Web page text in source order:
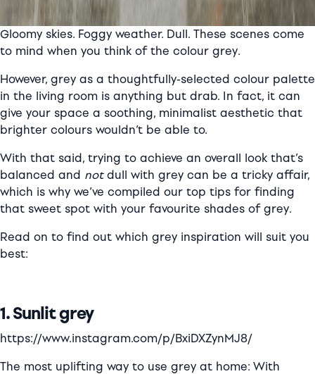
Gloomy skies. Foggy weather. Dull. These scenes come
to mind when you think of the colour grey.
However, grey as a thoughtfully-selected colour palette
in the living room is anything but drab. In fact, it can
give your space a soothing, minimalist aesthetic that
brighter colours wouldn’t be able to.
With that said, trying to achieve an overall look that’s
balanced and notdull with grey can be a tricky affair,
which is why we’ve compiled our top tips for finding
that sweet spot with your favourite shades of grey.
Read on to find out which grey inspiration will suit you
best:
1. Sunlit grey
https://www.instagram.com/p/BxiDXZynMJ8/
The most uplifting way to use grey at home: With